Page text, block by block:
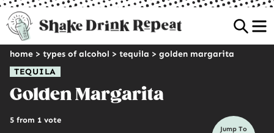
TEQUILA
home > types of alcohol > tequila > golden margarita
Golden Margarita
5 from 1 vote
Jump To